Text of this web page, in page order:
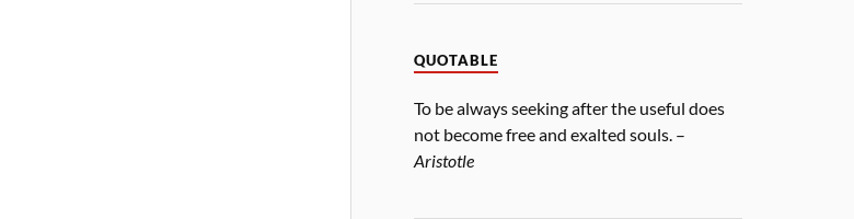
QUOTABLE
To be always seeking after the useful does
not become free and exalted souls. –
Aristotle